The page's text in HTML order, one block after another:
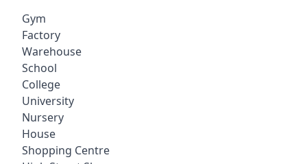
Gym
Factory
Warehouse
School
College
University
Nursery
House
Shopping Centre